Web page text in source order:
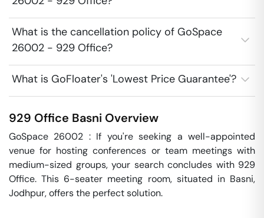
What is the cancellation policy of GoSpace
26002 - 929 Office?
What is GoFloater's 'Lowest Price Guarantee'?
929 Office Basni Overview
GoSpace 26002 : If you're seeking a well-appointed
venue for hosting conferences or team meetings with
medium-sized groups, your search concludes with 929
Office. This 6-seater meeting room, situated in Basni,
Jodhpur, offers the perfect solution.